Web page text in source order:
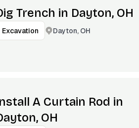
Trench in Dayton, OH
Excavation Dayton, OH
A Curtain Rod in
OH